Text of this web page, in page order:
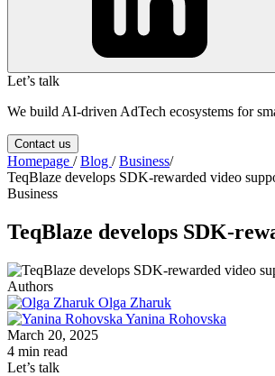
Let’s talk
We build AI-driven AdTech ecosystems for
Contact us
Homepage /Blog /Business/
TeqBlaze develops SDK-rewarded video
Business
TeqBlaze develops SDK-
Authors
Olga Zharuk
Yanina Rohovska
March 20, 2025
4 min read
Let’s talk